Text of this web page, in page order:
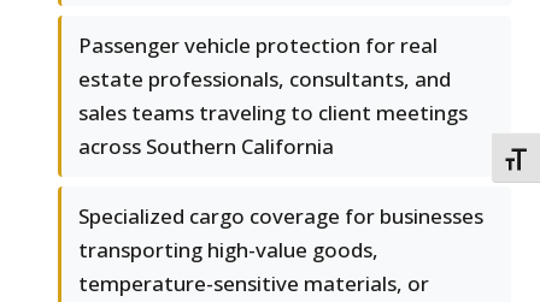
Passenger vehicle protection for real
estate professionals, consultants, and
sales teams traveling to client meetings
across Southern California
Specialized cargo coverage for businesses
transporting high-value goods,
temperature-sensitive materials, or